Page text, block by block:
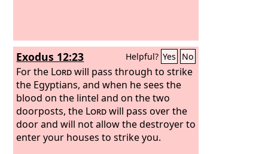
Exodus 12:23 Helpful? Yes No
For the Lordwill pass through to strike
the Egyptians, and when he sees the
blood on the lintel and on the two
doorposts, the Lordwill pass over the
door and will not allow the destroyer to
enter your houses to strike you.